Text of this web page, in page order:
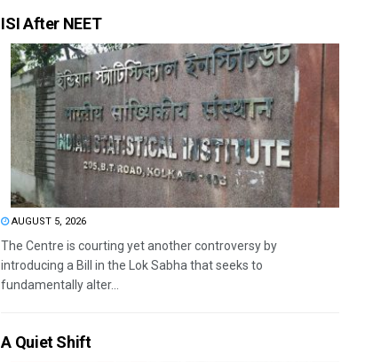
ISI After NEET
AUGUST 5, 2026
The Centre is courting yet another controversy by
introducing a Bill in the Lok Sabha that seeks to
fundamentally alter...
A Quiet Shift